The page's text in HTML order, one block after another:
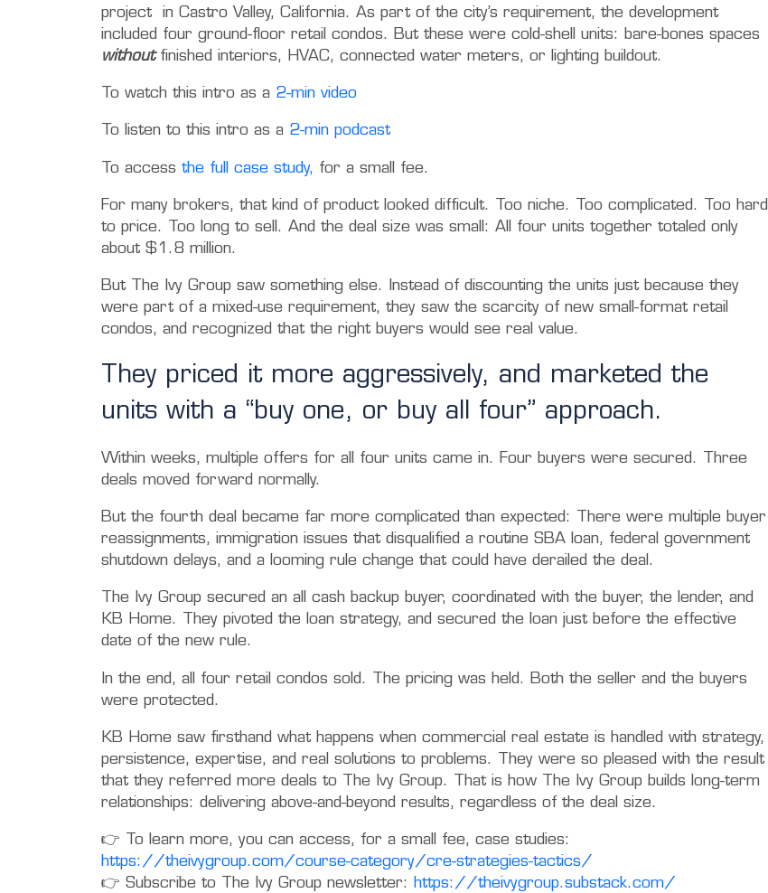
project in Castro Valley, California. As part of the city’s requirement, the development
included four ground-floor retail condos. But these were cold-shell units: bare-bones spaces
withoutfinished interiors, HVAC, connected water meters, or lighting buildout.
To watch this intro as a 2-min video
To listen to this intro as a 2-min podcast
To accessthe full case study, for a small fee.
For many brokers, that kind of product looked difficult. Too niche. Too complicated. Too hard
to price. Too long to sell. And the deal size was small: All four units together totaled only
about $1.8 million.
But The Ivy Group saw something else. Instead of discounting the units just because they
were part of a mixed-use requirement, they saw the scarcity of new small-format retail
condos, and recognized that the right buyers would see real value.
They priced it more aggressively, and marketed the
units with a “buy one, or buy all four” approach.
Within weeks, multiple offers for all four units came in. Four buyers were secured. Three
deals moved forward normally.
But the fourth deal became far more complicated than expected: There were multiple buyer
reassignments, immigration issues that disqualified a routine SBA loan, federal government
shutdown delays, and a looming rule change that could have derailed the deal.
The Ivy Group secured an all cash backup buyer, coordinated with the buyer, the lender, and
KB Home. They pivoted the loan strategy, and secured the loan just before the effective
date of the new rule.
In the end, all four retail condos sold. The pricing was held. Both the seller and the buyers
were protected.
KB Home saw firsthand what happens when commercial real estate is handled with strategy,
persistence, expertise, and real solutions to problems. They were so pleased with the result
that they referred more deals to The Ivy Group. That is how The Ivy Group builds long-term
relationships: delivering above-and-beyond results, regardless of the deal size.
👉 To learn more, you can access, for a small fee, case studies:
https://theivygroup.com/course-category/cre-strategies-tactics/
👉 Subscribe to The Ivy Group newsletter: https://theivygroup.substack.com/